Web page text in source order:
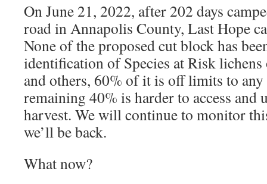
On June 21, 2022, after 202 days
road in Annapolis County, Last Hope
None of the proposed cut block has
identification of Species at Risk lichens
and others, 60% of it is off limits to
remaining 40% is harder to access and
harvest. We will continue to monitor
we’ll be back.
What now?